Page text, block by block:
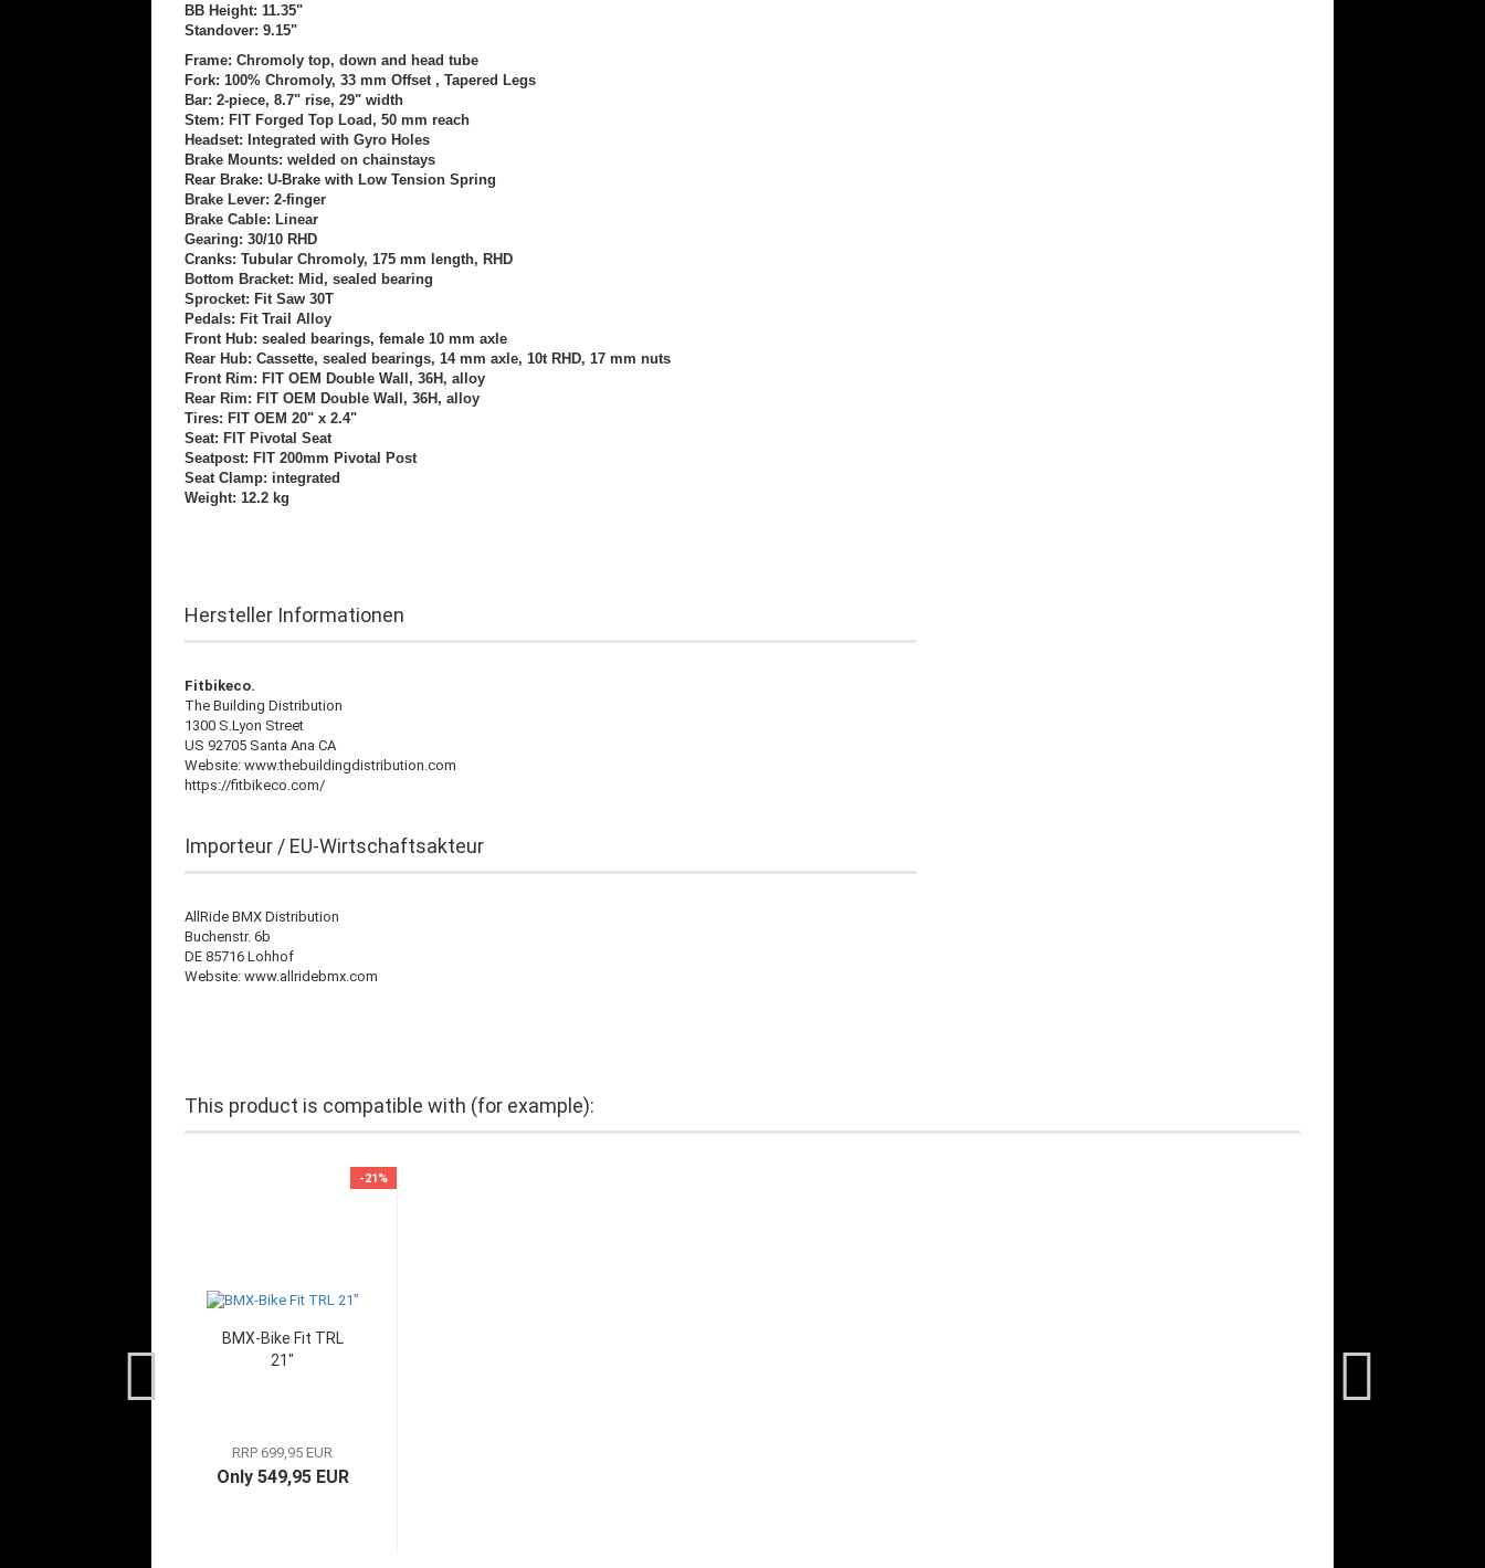
BB Height: 11.35"
Standover: 9.15"
Frame: Chromoly top, down and head tube
Fork: 100% Chromoly, 33 mm Offset , Tapered Legs
Bar: 2-piece, 8.7" rise, 29" width
Stem: FIT Forged Top Load, 50 mm reach
Headset: Integrated with Gyro Holes
Brake Mounts: welded on chainstays
Rear Brake: U-Brake with Low Tension Spring
Brake Lever: 2-finger
Brake Cable: Linear
Gearing: 30/10 RHD
Cranks: Tubular Chromoly, 175 mm length, RHD
Bottom Bracket: Mid, sealed bearing
Sprocket: Fit Saw 30T
Pedals: Fit Trail Alloy
Front Hub: sealed bearings, female 10 mm axle
Rear Hub: Cassette, sealed bearings, 14 mm axle, 10t RHD, 17 mm nuts
Front Rim: FIT OEM Double Wall, 36H, alloy
Rear Rim: FIT OEM Double Wall, 36H, alloy
Tires: FIT OEM 20" x 2.4"
Seat: FIT Pivotal Seat
Seatpost: FIT 200mm Pivotal Post
Seat Clamp: integrated
Weight: 12.2 kg
Hersteller Informationen
Fitbikeco.
The Building Distribution
1300 S.Lyon Street
US 92705 Santa Ana CA
Website: www.thebuildingdistribution.com
https://fitbikeco.com/
Importeur / EU-Wirtschaftsakteur
AllRide BMX Distribution
Buchenstr. 6b
DE 85716 Lohhof
Website: www.allridebmx.com
This product is compatible with (for example):
-21%
BMX-Bike Fit TRL
21"
RRP 699,95 EUR
Only 549,95 EUR